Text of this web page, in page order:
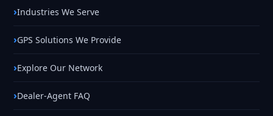
Industries We Serve
GPS Solutions We Provide
Explore Our Network
Dealer-Agent FAQ